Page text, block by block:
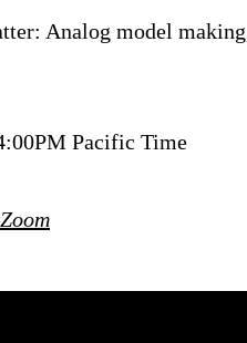
Analog model
Pacific Time